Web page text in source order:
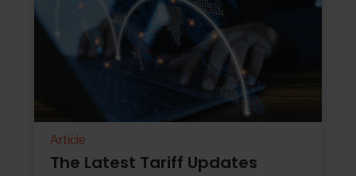
Article
The Latest Tariff Updates